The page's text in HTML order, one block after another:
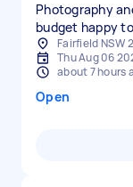
Photography
budget happy
Fairfield NSW
Thu Aug 06
about 7 hours
Open